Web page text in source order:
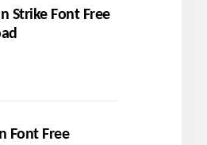
Strike Font Free
Font Free